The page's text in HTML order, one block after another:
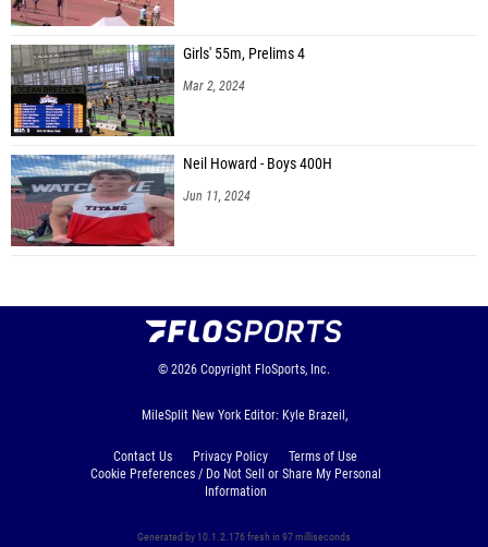
Girls' 55m, Prelims 4
Mar 2, 2024
Neil Howard - Boys 400H
Jun 11, 2024
© 2026 Copyright FloSports, Inc.
MileSplit New York Editor: Kyle Brazeil,
Contact Us Privacy Policy
Terms of Use
Cookie Preferences / Do Not Sell or Share My Personal
Information
Generated by 10.1.2.176 fresh in 97 milliseconds